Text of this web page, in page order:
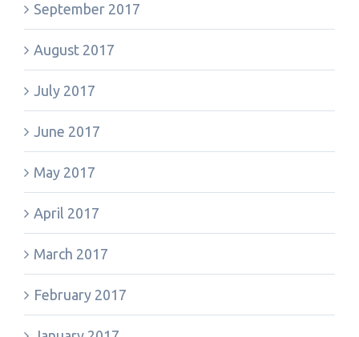
September 2017
August 2017
July 2017
June 2017
May 2017
April 2017
March 2017
February 2017